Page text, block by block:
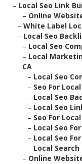
– Local Seo Link
– Online
– White Label
– Local Seo
– Local Seo
– Local
CA
– Local Seo
– Seo For
– Local Seo
– Local Seo
– Seo For
– Local Seo
– Local Seo
– Local
– Online